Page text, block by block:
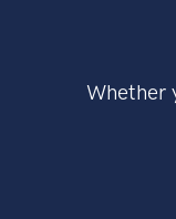
Whether